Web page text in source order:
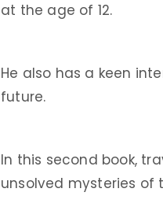
at the age of 12.
He also has a keen
future.
In this second book,
unsolved mysteries of